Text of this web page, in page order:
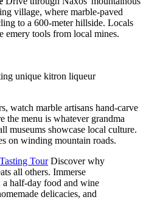
village, where marble-paved
to a 600-meter hillside. Locals
emery tools from local mines.
unique kitron liqueur
watch marble artisans hand-carve
the menu is whatever grandma
museums showcase local culture.
on winding mountain roads.
TourDiscover why
all others. Immerse
half-day food and wine
delicacies, and